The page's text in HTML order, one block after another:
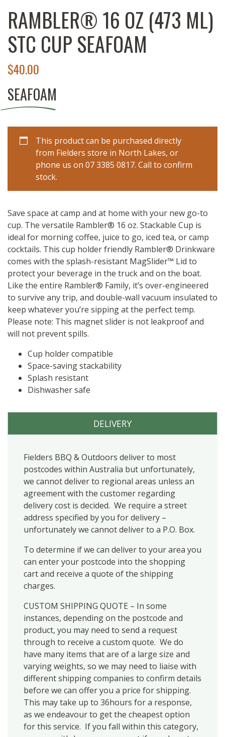
RAMBLER® 16 OZ (473 ML)
STC CUP SEAFOAM
$40.00
SEAFOAM
This product can be purchased directly
from Fielders store in North Lakes, or
phone us on 07 3385 0817. Call to confirm
stock.
Save space at camp and at home with your new go-to
cup. The versatile Rambler® 16 oz. Stackable Cup is
ideal for morning coffee, juice to go, iced tea, or camp
cocktails. This cup holder friendly Rambler® Drinkware
comes with the splash-resistant MagSlider™ Lid to
protect your beverage in the truck and on the boat.
Like the entire Rambler® Family, it’s over-engineered
to survive any trip, and double-wall vacuum insulated to
keep whatever you’re sipping at the perfect temp.
Please note: This magnet slider is not leakproof and
will not prevent spills.
Cup holder compatible
Space-saving stackability
Splash resistant
Dishwasher safe
DELIVERY
Fielders BBQ & Outdoors deliver to most
postcodes within Australia but unfortunately,
we cannot deliver to regional areas unless an
agreement with the customer regarding
delivery cost is decided. We require a street
address specified by you for delivery –
unfortunately we cannot deliver to a P.O. Box.
To determine if we can deliver to your area you
can enter your postcode into the shopping
cart and receive a quote of the shipping
charges.
CUSTOM SHIPPING QUOTE – In some
instances, depending on the postcode and
product, you may need to send a request
through to receive a custom quote. We do
have many items that are of a large size and
varying weights, so we may need to liaise with
different shipping companies to confirm details
before we can offer you a price for shipping.
This may take up to 36hours for a response,
as we endeavour to get the cheapest option
for this service. If you fall within this category,